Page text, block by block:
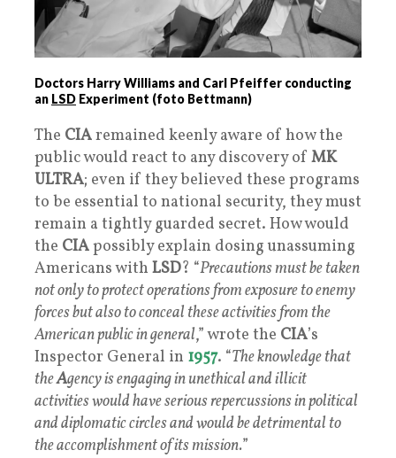
Doctors Harry Williams and Carl Pfeiffer conducting
an LSD Experiment (foto Bettmann)
The CIAremained keenly aware of how the
public would react to any discovery of MK
ULTRA; even if they believed these programs
to be essential to national security, they must
remain a tightly guarded secret. How would
the CIApossibly explain dosing unassuming
Americans with LSD? “Precautions must be taken
not only to protect operations from exposure to enemy
forces but also to conceal these activities from the
American public in general,” wrote the CIA’s
Inspector General in 1957. “The knowledge that
theAgency is engaging in unethical and illicit
activities would have serious repercussions in political
and diplomatic circles and would be detrimental to
the accomplishment of its mission.”